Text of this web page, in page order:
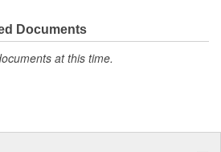
Any Type Of Cooler Use
Documents
at this time.